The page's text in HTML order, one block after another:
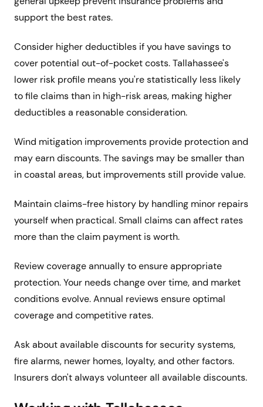
support the best rates.
Consider higher deductibles if you have savings to
cover potential out-of-pocket costs. Tallahassee's
lower risk profile means you're statistically less likely
to file claims than in high-risk areas, making higher
deductibles a reasonable consideration.
Wind mitigation improvements provide protection and
may earn discounts. The savings may be smaller than
in coastal areas, but improvements still provide value.
Maintain claims-free history by handling minor repairs
yourself when practical. Small claims can affect rates
more than the claim payment is worth.
Review coverage annually to ensure appropriate
protection. Your needs change over time, and market
conditions evolve. Annual reviews ensure optimal
coverage and competitive rates.
Ask about available discounts for security systems,
fire alarms, newer homes, loyalty, and other factors.
Insurers don't always volunteer all available discounts.